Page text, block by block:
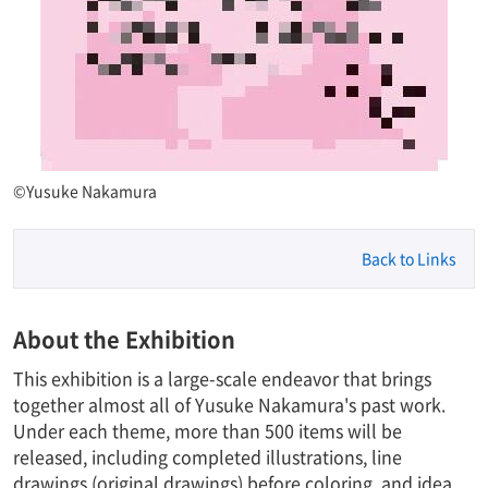
©Yusuke Nakamura
Back to Links
About the Exhibition
This exhibition is a large-scale endeavor that brings
together almost all of Yusuke Nakamura's past work.
Under each theme, more than 500 items will be
released, including completed illustrations, line
drawings (original drawings) before coloring, and idea